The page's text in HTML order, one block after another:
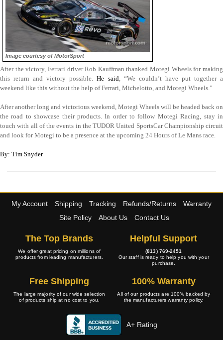
Image courtesy of MotorSport
After the victory, Ferrari driver Rob Kauffman thanked Motegi Wheels for making
this return and victory possible.He said , “We couldn’t have put together a
weekend like this without the help of Ferrari, Michelotto, and Motegi Wheels.”
After another long and victorious weekend, Motegi Wheels will be headed back on
the road to showcase their products. In order to follow Motegi Racing, stay in
touch with all of the events in the TUDOR United SportsCar Championship circuit
and look for Motegi to be a presence at the upcoming 24 Hours of Le Mans race.
By: Tim Snyder
My Account Shipping Tracking Refunds/Returns
Warranty
Site Policy
About Us Contact Us
The Top Brands
We offer great pricing on millions of
products from leading manufacturers.
Helpful Support
(813) 769-2451
Our staff is ready to help you with your
purchase.
Free Shipping
The large majority of our wide selection
of products ship at no cost to you.
100% Warranty
All of our products are 100% backed by
the manufacturers warranty policy.
A+ Rating